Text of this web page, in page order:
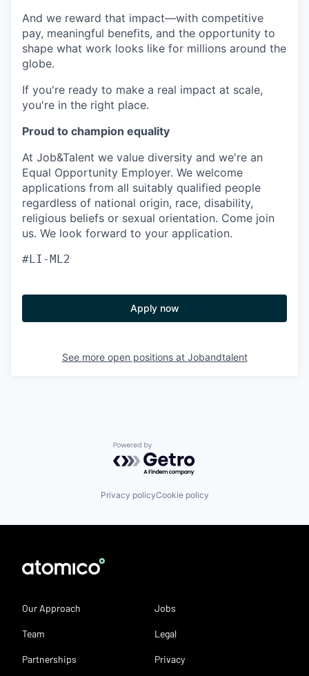
And we reward that impact—with competitive
pay, meaningful benefits, and the opportunity to
shape what work looks like for millions around the
globe.
If you're ready to make a real impact at scale,
you're in the right place.
Proud to champion equality
At Job&Talent we value diversity and we're an
Equal Opportunity Employer. We welcome
applications from all suitably qualified people
regardless of national origin, race, disability,
religious beliefs or sexual orientation. Come join
us. We look forward to your application.
#LI-ML2
Apply now
See more open positions at Jobandtalent
Powered by Getro.com
Privacy policyCookie policy
Our Approach
Team
Partnerships
Jobs
Legal
Privacy